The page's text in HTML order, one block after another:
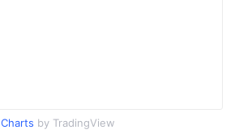
Charts by TradingView